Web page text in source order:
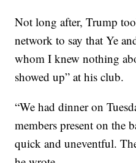
Not long after, Trump
network to say that Ye
whom I knew nothing
showed up” at his club.
“We had dinner on
members present on the
quick and uneventful.